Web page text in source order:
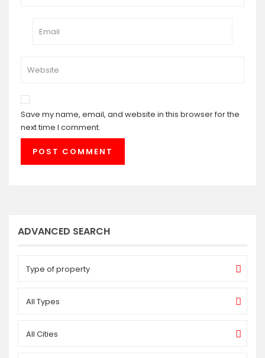
Save my name, email, and website in this browser for the
next time I comment.
ADVANCED SEARCH
Type of property
All Types
All Cities